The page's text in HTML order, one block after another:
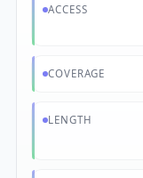
ACCESS
COVERAGE
LENGTH